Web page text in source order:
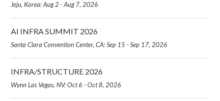
Jeju, Korea: Aug 2 - Aug 7, 2026
AI INFRA SUMMIT 2026
Santa Clara Convention Center, CA: Sep 15 - Sep 17, 2026
INFRA/STRUCTURE 2026
Wynn Las Vegas, NV: Oct 6 - Oct 8, 2026